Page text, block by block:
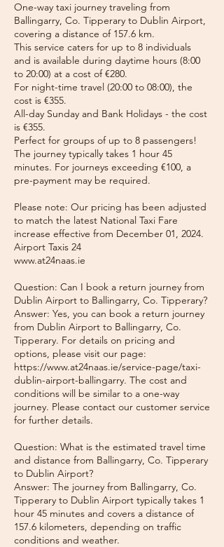
One-way taxi journey traveling from
Ballingarry, Co. Tipperary to Dublin Airport,
covering a distance of 157.6 km.
This service caters for up to 8 individuals
and is available during daytime hours (8:00
to 20:00) at a cost of €280.
For night-time travel (20:00 to 08:00), the
cost is €355.
All-day Sunday and Bank Holidays - the cost
is €355.
Perfect for groups of up to 8 passengers!
The journey typically takes 1 hour 45
minutes. For journeys exceeding €100, a
pre-payment may be required.
Please note: Our pricing has been adjusted
to match the latest National Taxi Fare
increase effective from December 01, 2024.
Airport Taxis 24
www.at24naas.ie
Question: Can I book a return journey from
Dublin Airport to Ballingarry, Co. Tipperary?
Answer: Yes, you can book a return journey
from Dublin Airport to Ballingarry, Co.
Tipperary. For details on pricing and
options, please visit our page:
https://www.at24naas.ie/service-page/taxi-
dublin-airport-ballingarry. The cost and
conditions will be similar to a one-way
journey. Please contact our customer service
for further details.
Question: What is the estimated travel time
and distance from Ballingarry, Co. Tipperary
to Dublin Airport?
Answer: The journey from Ballingarry, Co.
Tipperary to Dublin Airport typically takes 1
hour 45 minutes and covers a distance of
157.6 kilometers, depending on traffic
conditions and weather.